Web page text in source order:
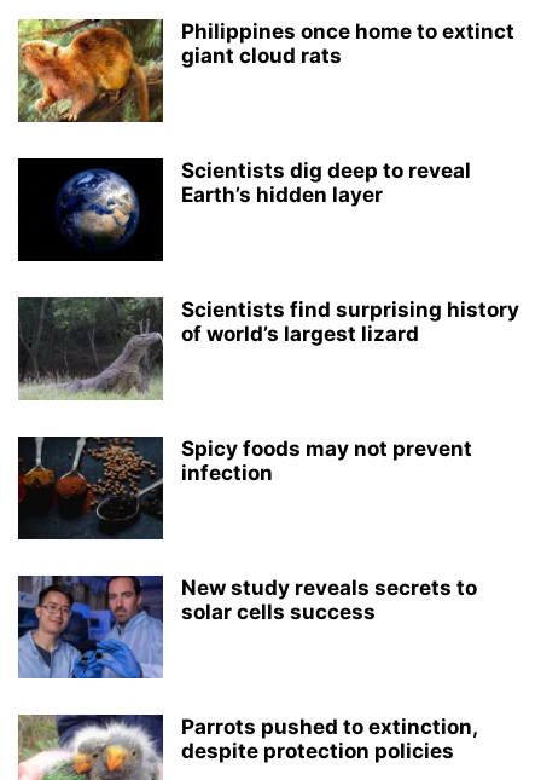
Philippines once home to extinct
giant cloud rats
Scientists dig deep to reveal
Earth’s hidden layer
Scientists find surprising history
of world’s largest lizard
Spicy foods may not prevent
infection
New study reveals secrets to
solar cells success
Parrots pushed to extinction,
despite protection policies